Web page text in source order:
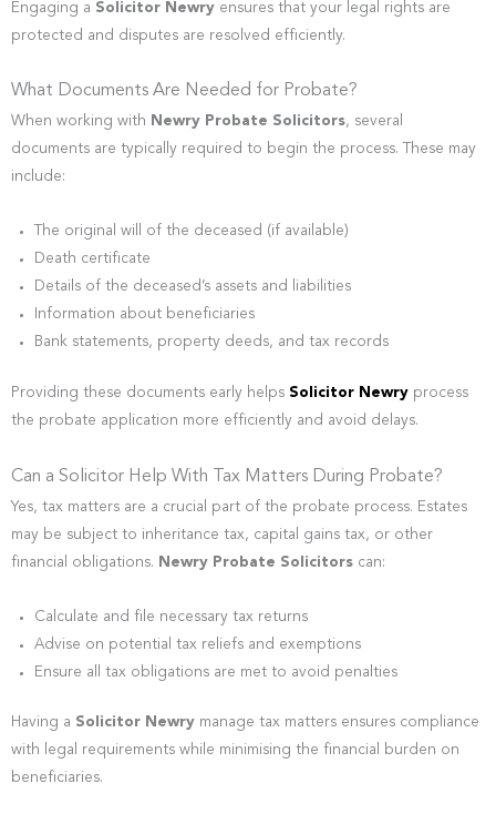
Engaging a Solicitor Newry ensures that your legal rights are
protected and disputes are resolved efficiently.
What Documents Are Needed for Probate?
When working with Newry Probate Solicitors, several
documents are typically required to begin the process. These may
include:
The original will of the deceased (if available)
Death certificate
Details of the deceased’s assets and liabilities
Information about beneficiaries
Bank statements, property deeds, and tax records
Providing these documents early helps Solicitor Newry process
the probate application more efficiently and avoid delays.
Can a Solicitor Help With Tax Matters During Probate?
Yes, tax matters are a crucial part of the probate process. Estates
may be subject to inheritance tax, capital gains tax, or other
financial obligations.
Newry Probate Solicitors can:
Calculate and file necessary tax returns
Advise on potential tax reliefs and exemptions
Ensure all tax obligations are met to avoid penalties
Having a Solicitor Newry manage tax matters ensures compliance
with legal requirements while minimising the financial burden on
beneficiaries.